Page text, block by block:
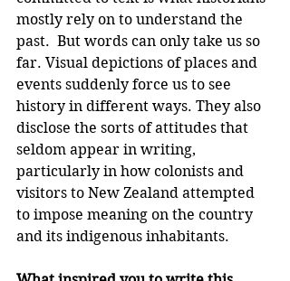
mostly rely on to understand the
past.  But words can only take us so
far. Visual depictions of places and
events suddenly force us to see
history in different ways. They also
disclose the sorts of attitudes that
seldom appear in writing,
particularly in how colonists and
visitors to New Zealand attempted
to impose meaning on the country
and its indigenous inhabitants.